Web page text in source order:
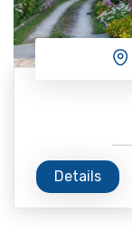
Details